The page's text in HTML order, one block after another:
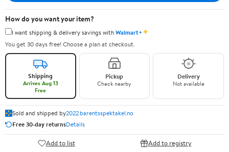
How do you want your item?
I want shipping & delivery savings withWalmart+✦
You get 30 days free! Choose a plan at checkout.
Shipping
Arrives Aug 13
Free
Pickup
Check nearby
Delivery
Not available
Sold and shipped by2022.barentsspektakel.no
Free 30-day returnsDetails
Add to list Add to registry